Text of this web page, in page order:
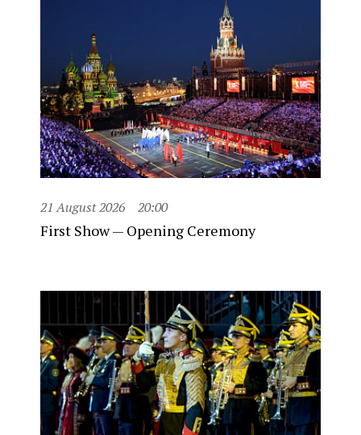
21 August 2026 20:00
First Show — Opening Ceremony